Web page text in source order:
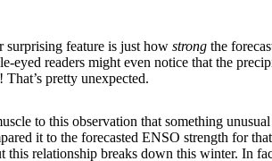
surprising feature is just how strong the
readers might even notice that the
pretty unexpected.
to this observation that something
it to the forecasted ENSO strength for
relationship breaks down this winter. In